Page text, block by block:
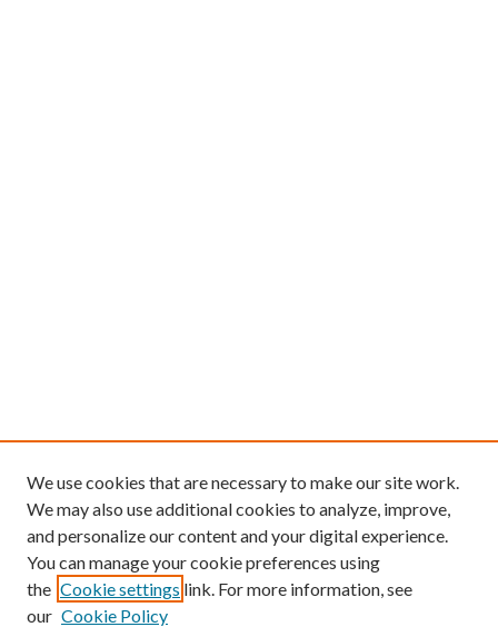
We use cookies that are necessary to make our site work.
We may also use additional cookies to analyze, improve,
and personalize our content and your digital experience.
You can manage your cookie preferences using
the Cookie settings link. For more information, see
our Cookie Policy